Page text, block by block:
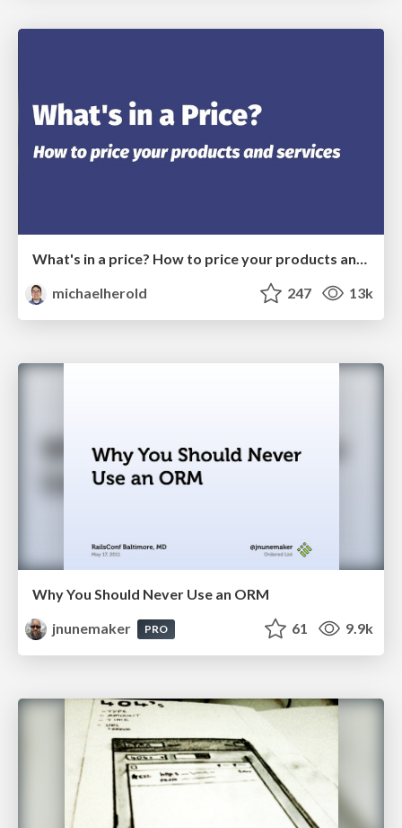
What's in a price? How to price your products and services
michaelherold
247 13k
Why You Should Never Use an ORM
jnunemaker
PRO 61 9.9k